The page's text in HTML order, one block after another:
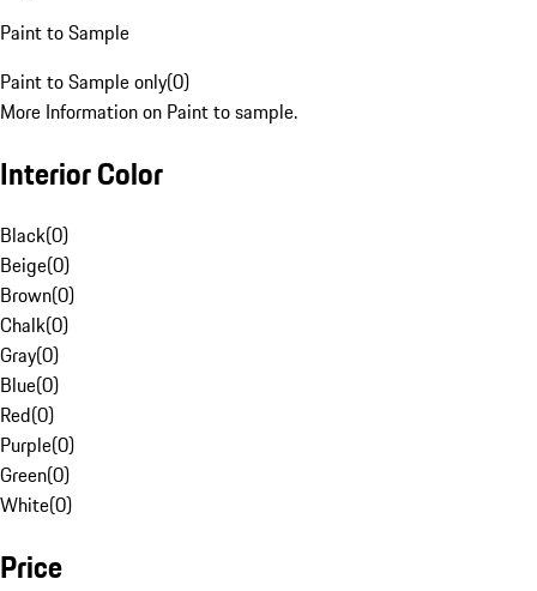
Paint to Sample
Paint to Sample only(0)
More Information on Paint to sample.
Interior Color
Black(0)
Beige(0)
Brown(0)
Chalk(0)
Gray(0)
Blue(0)
Red(0)
Purple(0)
Green(0)
White(0)
Price